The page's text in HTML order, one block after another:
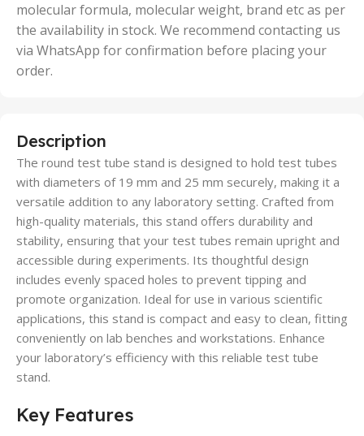
molecular formula, molecular weight, brand etc as per
the availability in stock. We recommend contacting us
via WhatsApp for confirmation before placing your
order.
Description
The round test tube stand is designed to hold test tubes
with diameters of 19 mm and 25 mm securely, making it a
versatile addition to any laboratory setting. Crafted from
high-quality materials, this stand offers durability and
stability, ensuring that your test tubes remain upright and
accessible during experiments. Its thoughtful design
includes evenly spaced holes to prevent tipping and
promote organization. Ideal for use in various scientific
applications, this stand is compact and easy to clean, fitting
conveniently on lab benches and workstations. Enhance
your laboratory’s efficiency with this reliable test tube
stand.
Key Features